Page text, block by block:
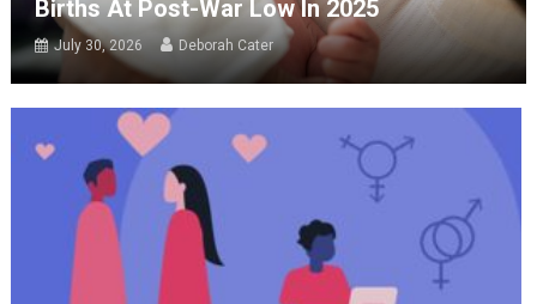
Births At Post-War Low In 2025
July 30, 2026 Deborah Cater